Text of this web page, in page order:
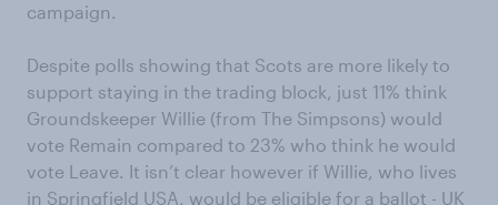
campaign.
Despite polls showing that Scots are more likely to
support staying in the trading block, just 11% think
Groundskeeper Willie (from The Simpsons) would
vote Remain compared to 23% who think he would
vote Leave. It isn’t clear however if Willie, who lives
in Springfield USA, would be eligible for a ballot - UK